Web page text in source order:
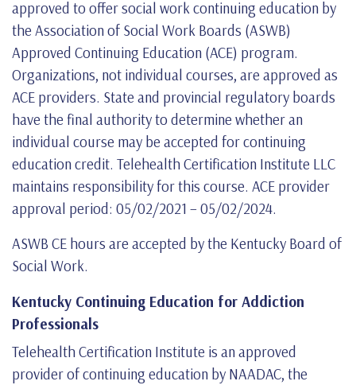
approved to offer social work continuing education by
the Association of Social Work Boards (ASWB)
Approved Continuing Education (ACE) program.
Organizations, not individual courses, are approved as
ACE providers. State and provincial regulatory boards
have the final authority to determine whether an
individual course may be accepted for continuing
education credit. Telehealth Certification Institute LLC
maintains responsibility for this course. ACE provider
approval period: 05/02/2021 – 05/02/2024.
ASWB CE hours are accepted by the Kentucky Board of
Social Work.
Kentucky Continuing Education for Addiction
Professionals
Telehealth Certification Institute is an approved
provider of continuing education by NAADAC, the